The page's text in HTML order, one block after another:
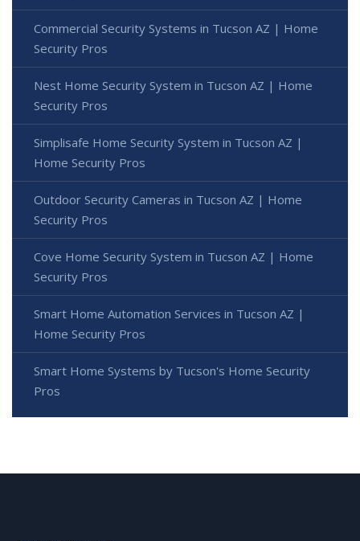
Commercial Security Systems in Tucson AZ | Home
Security Pros
Nest Home Security System in Tucson AZ | Home
Security Pros
Simplisafe Home Security System in Tucson AZ |
Home Security Pros
Outdoor Security Cameras in Tucson AZ | Home
Security Pros
Cove Home Security System in Tucson AZ | Home
Security Pros
Smart Home Automation Services in Tucson AZ |
Home Security Pros
Smart Home Systems by Tucson's Home Security
Pros